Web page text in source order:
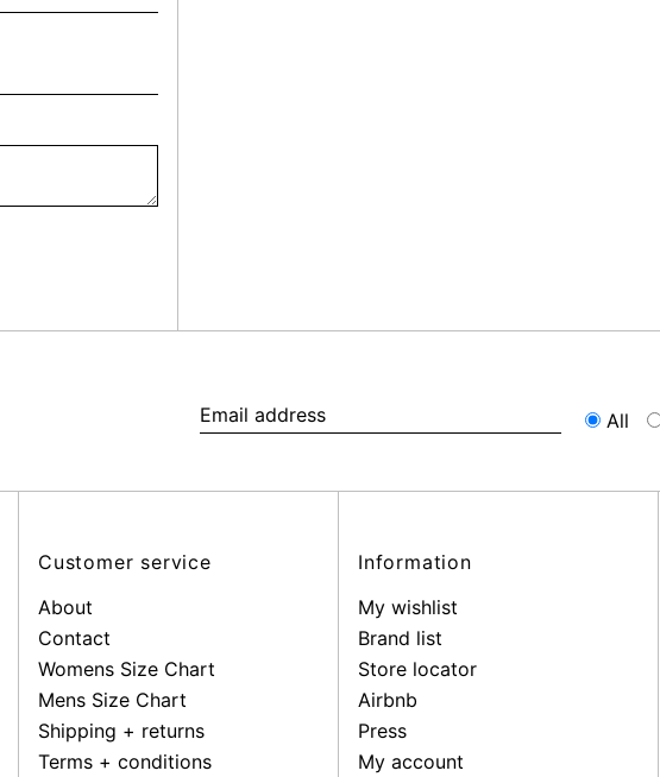
All
Customer service
About
Contact
Womens Size Chart
Mens Size Chart
Shipping + returns
Terms + conditions
Information
My wishlist
Brand list
Store locator
Airbnb
Press
My account